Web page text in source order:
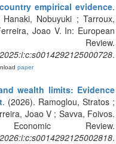
empirical evidence.
Nobuyuki ; Tarroux,
Joao V. In: European
Review.
.
paper
wealth limits: Evidence
. (2026). Ramoglou, Stratos ;
Joao V ; Savva, Foivos.
Review.
.